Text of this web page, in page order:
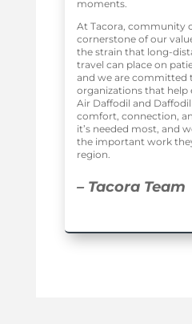
moments.
At Tacora, community
cornerstone of our
the strain that long-
travel can place on
and we are committed
organizations that help
Air Daffodil and
comfort, connection,
it’s needed most, and
the important work
region.
– Tacora Team